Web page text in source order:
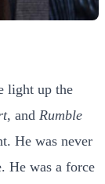
light up the
, and Rumble
He was never
He was a force